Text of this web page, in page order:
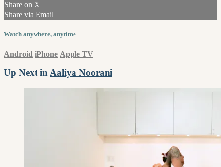
Share on X
Share via Email
Watch anywhere, anytime
Android iPhone Apple TV
Up Next inAaliya Noorani